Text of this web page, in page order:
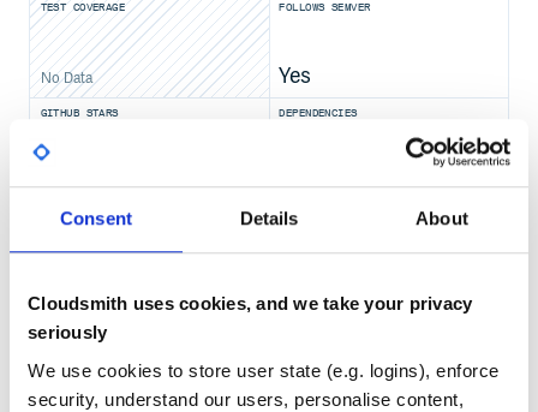
Consent Details About
Cloudsmith uses cookies, and we take your privacy
seriously
We use cookies to store user state (e.g. logins), enforce
security, understand our users, personalise content,
TEST COVERAGE
No Data
FOLLOWS SEMVER
Yes
GITHUB STARS
5,242
DEPENDENCIES
1
DEPENDENCIES
DEPENDENCIES
THREAT MODELLING
No No